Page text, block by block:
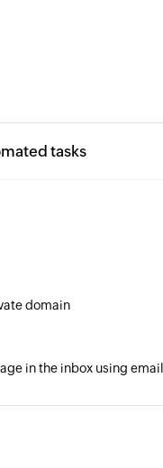
tasks
domain
in the inbox using